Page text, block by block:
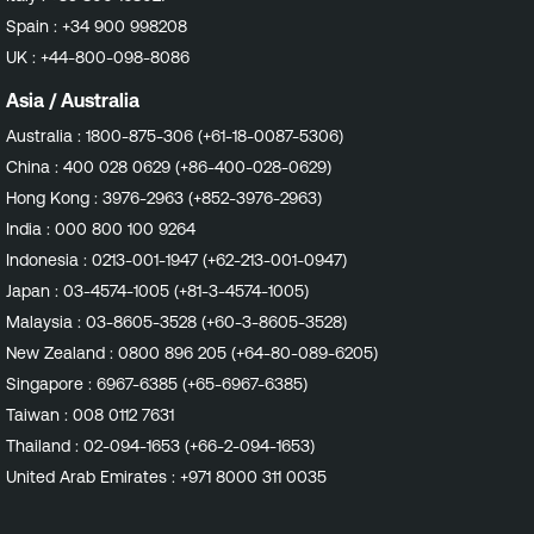
also attempt validation of the enabled repositories via
custom and/or mirrored repositories in our customers'
environments, having the ability to now check both
validating the detected repositories. Impact Customers
should expect to see more accurate vulnerability
detections. This may result in fewer findings due to
Plugins Any plugins in the Amazon Linux Local Security
Checks family that relate to packages hosted in
Amazon Linux Extras repositories. All plugins in the Red
Hat Local Security Checks family. Affected Sensors
Continuous Assessment Target Release Date Nessus
Plugins: Amazon Linux : December 11, 2024 Red Hat :
December 16, 2024
Spain : +34 900 998208
UK : +44-800-098-8086
Asia / Australia
Australia : 1800-875-306 (+61-18-0087-5306)
China : 400 028 0629 (+86-400-028-0629)
Hong Kong : 3976-2963 (+852-3976-2963)
India : 000 800 100 9264
Indonesia : 0213-001-1947 (+62-213-001-0947)
Japan : 03-4574-1005 (+81-3-4574-1005)
Malaysia : 03-8605-3528 (+60-3-8605-3528)
New Zealand : 0800 896 205 (+64-80-089-6205)
Singapore : 6967-6385 (+65-6967-6385)
Taiwan : 008 0112 7631
Thailand : 02-094-1653 (+66-2-094-1653)
United Arab Emirates : +971 8000 311 0035